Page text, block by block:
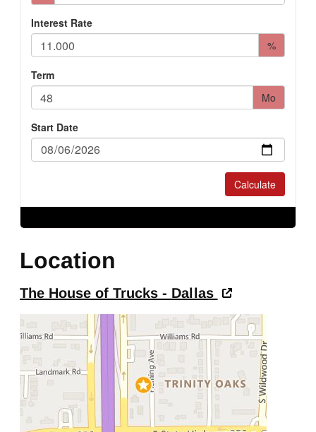
Location
The House of Trucks - Dallas